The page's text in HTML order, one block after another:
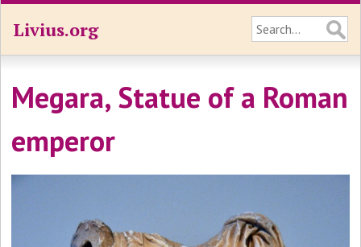
Livius.org
Megara, Statue of a Roman
emperor